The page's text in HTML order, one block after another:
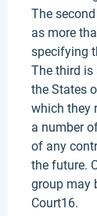
The
as more
specifying
The third is
the States
which they
a number
of any
the future.
group may
Court16.